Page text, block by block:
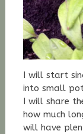
I will start
into small
I will share
how much
will have